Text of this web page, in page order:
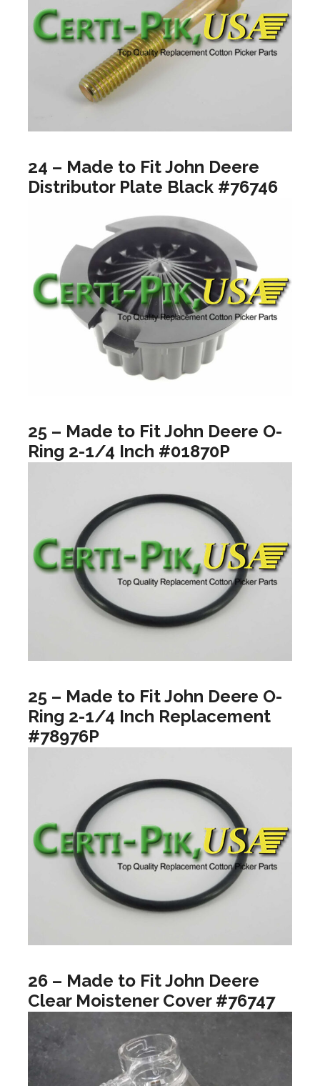
24 – Made to Fit John Deere
Distributor Plate Black #76746
25 – Made to Fit John Deere O-
Ring 2-1/4 Inch #01870P
25 – Made to Fit John Deere O-
Ring 2-1/4 Inch Replacement
#78976P
26 – Made to Fit John Deere
Clear Moistener Cover #76747